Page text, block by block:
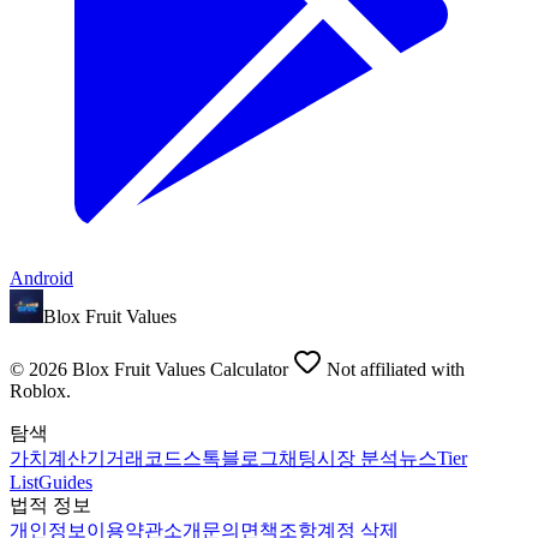
Android
Blox Fruit Values
© 2026 Blox Fruit Values Calculator
Not affiliated with
Roblox.
탐색
가치 계산기 거래 코드스톡블로그채팅시장 분석뉴스Tier
ListGuides
법적 정보
개인정보 이용약관소개 문의 면책조항계정 삭제